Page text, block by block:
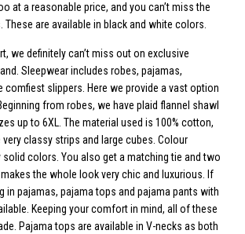
at a reasonable price, and you can’t miss the
are available in black and white colors.
we definitely can’t miss out on exclusive
Sleepwear includes robes, pajamas,
comfiest slippers. Here we provide a vast option
from robes, we have plaid flannel shawl
up to 6XL. The material used is 100% cotton,
classy strips and large cubes. Colour
solid colors. You also get a matching tie and two
the whole look very chic and luxurious. If
in pajamas, pajama tops and pajama pants with
Keeping your comfort in mind, all of these
Pajama tops are available in V-necks as both